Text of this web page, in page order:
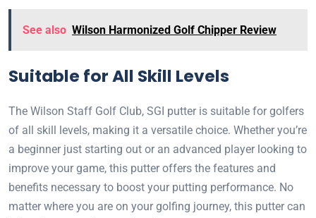
See also Wilson Harmonized Golf Chipper Review
Suitable for All Skill Levels
The Wilson Staff Golf Club, SGI putter is suitable for golfers
of all skill levels, making it a versatile choice. Whether you’re
a beginner just starting out or an advanced player looking to
improve your game, this putter offers the features and
benefits necessary to boost your putting performance. No
matter where you are on your golfing journey, this putter can